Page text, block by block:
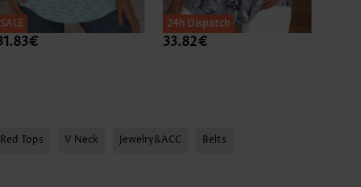
SALE 24h Dispatch
33.82€
Red Tops V Neck Jewelry&ACC Belts